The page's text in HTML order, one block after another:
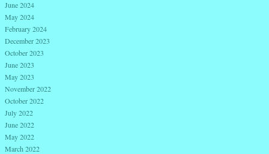
June 2024
May 2024
February 2024
December 2023
October 2023
June 2023
May 2023
November 2022
October 2022
July 2022
June 2022
May 2022
March 2022